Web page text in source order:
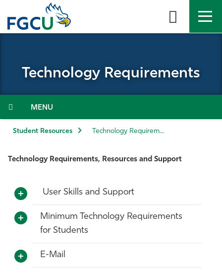
the
About
Admissions & Aid
Student Life
Resources
Technology Requirements
Menu
Student Resources Technology Requirements
Technology Requirements, Resources and Support
User Skills and Support
Minimum Technology Requirements
for Students
E-Mail